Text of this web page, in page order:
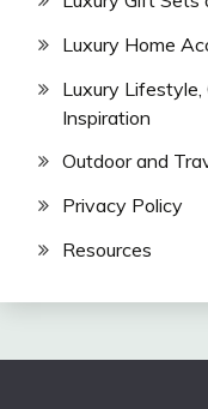
Luxury Home
Luxury Lifestyle,
Inspiration
Outdoor and
Privacy Policy
Resources